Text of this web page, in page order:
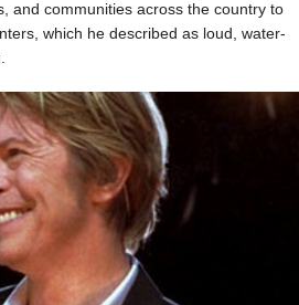
and communities across the country to
which he described as loud, water-